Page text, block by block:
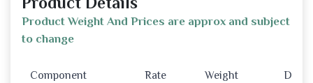
Product Weight And Prices are approx and subject
to change
Component Rate Weight